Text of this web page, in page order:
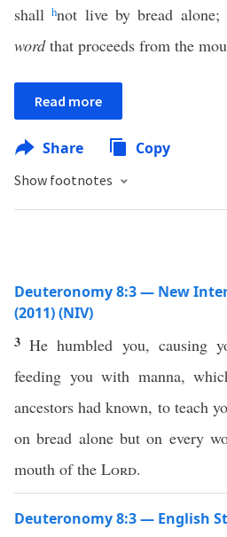
shallhnot live by bread
wordthat proceeds from the
Read more
Share Copy
Show footnotes
Deuteronomy 8:3 — New
(2011) (NIV)
3He humbled you, causing
feeding you with manna,
ancestors had known, to teach
on bread alone but on every
mouth of the Lord.
Deuteronomy 8:3 — English